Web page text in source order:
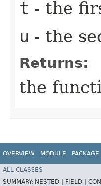
t - the
u - the
Returns:
the
OVERVIEW MODULE PACKAGE
ALL CLASSES
SUMMARY: NESTED | FIELD |